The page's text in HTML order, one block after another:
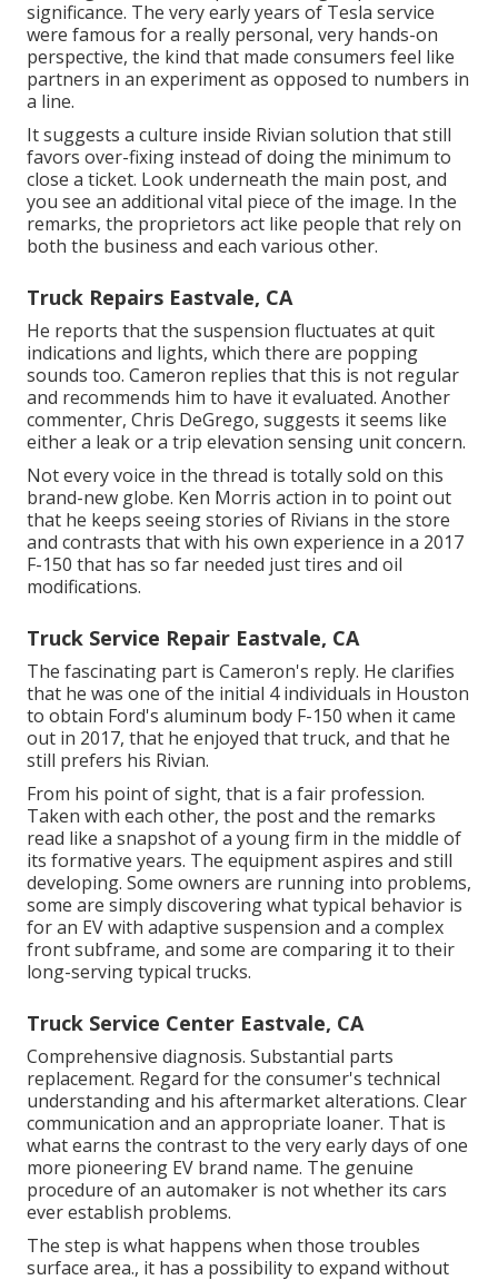
significance. The very early years of Tesla service
were famous for a really personal, very hands-on
perspective, the kind that made consumers feel like
partners in an experiment as opposed to numbers in
a line.
It suggests a culture inside Rivian solution that still
favors over-fixing instead of doing the minimum to
close a ticket. Look underneath the main post, and
you see an additional vital piece of the image. In the
remarks, the proprietors act like people that rely on
both the business and each various other.
Truck Repairs Eastvale, CA
He reports that the suspension fluctuates at quit
indications and lights, which there are popping
sounds too. Cameron replies that this is not regular
and recommends him to have it evaluated. Another
commenter, Chris DeGrego, suggests it seems like
either a leak or a trip elevation sensing unit concern.
Not every voice in the thread is totally sold on this
brand-new globe. Ken Morris action in to point out
that he keeps seeing stories of Rivians in the store
and contrasts that with his own experience in a 2017
F-150 that has so far needed just tires and oil
modifications.
Truck Service Repair Eastvale, CA
The fascinating part is Cameron's reply. He clarifies
that he was one of the initial 4 individuals in Houston
to obtain Ford's aluminum body F-150 when it came
out in 2017, that he enjoyed that truck, and that he
still prefers his Rivian.
From his point of sight, that is a fair profession.
Taken with each other, the post and the remarks
read like a snapshot of a young firm in the middle of
its formative years. The equipment aspires and still
developing. Some owners are running into problems,
some are simply discovering what typical behavior is
for an EV with adaptive suspension and a complex
front subframe, and some are comparing it to their
long-serving typical trucks.
Truck Service Center Eastvale, CA
Comprehensive diagnosis. Substantial parts
replacement. Regard for the consumer's technical
understanding and his aftermarket alterations. Clear
communication and an appropriate loaner. That is
what earns the contrast to the very early days of one
more pioneering EV brand name. The genuine
procedure of an automaker is not whether its cars
ever establish problems.
The step is what happens when those troubles
surface area., it has a possibility to expand without